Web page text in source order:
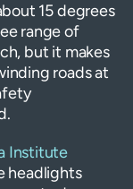
15 degrees
range of
but it makes
roads at
Institute
headlights